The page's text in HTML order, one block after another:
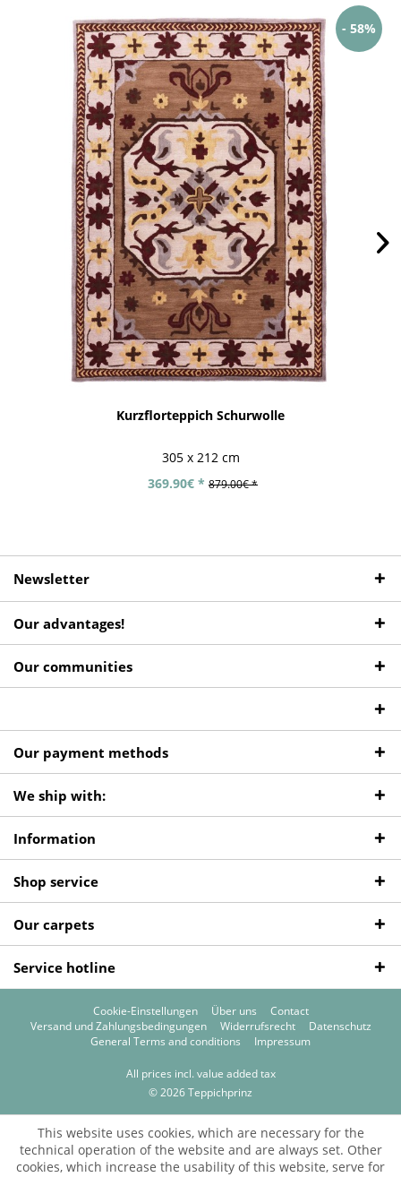
- 58%
Kurzflorteppich Schurwolle
305 x 212 cm
369.90€ * 879.00€ *
Newsletter
Our advantages!
Our communities
Our payment methods
We ship with:
Information
Shop service
Our carpets
Service hotline
Cookie-Einstellungen Über uns
Contact
Versand und Zahlungsbedingungen
Widerrufsrecht
Datenschutz
General Terms and conditions
Impressum
All prices incl. value added tax
© 2026 Teppichprinz
This website uses cookies, which are necessary for the
technical operation of the website and are always set. Other
cookies, which increase the usability of this website, serve for